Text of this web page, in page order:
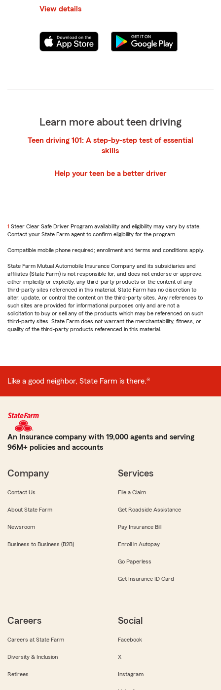
View details
Learn more about teen driving
Teen driving 101: A step-by-step test of essential
skills
Help your teen be a better driver
return
to
1 Steer Clear Safe Driver Program availability and eligibility may vary by state.
Contact your State Farm agent to confirm eligibility for the program.
Compatible mobile phone required; enrollment and terms and conditions apply.
State Farm Mutual Automobile Insurance Company and its subsidiaries and
affiliates (State Farm) is not responsible for, and does not endorse or approve,
either implicitly or explicitly, any third-party products or the content of any
third-party sites referenced in this material. State Farm has no discretion to
alter, update, or control the content on the third-party sites. Any references to
such sites are provided for informational purposes only and are not a
solicitation to buy or sell any of the products which may be referenced on such
third-party sites. State Farm does not warrant the merchantability, fitness, or
quality of the third-party products referenced in this material.
Like a good neighbor, State Farm is there.®
An Insurance company with 19,000 agents and serving
96M+ policies and accounts
Company
Contact Us
About State Farm
Newsroom
Business to Business (B2B)
Services
File a Claim
Get Roadside Assistance
Pay Insurance Bill
Enroll in Autopay
Go Paperless
Get Insurance ID Card
Careers
Careers at State Farm
Diversity & Inclusion
Retirees
Social
Facebook
X
Instagram